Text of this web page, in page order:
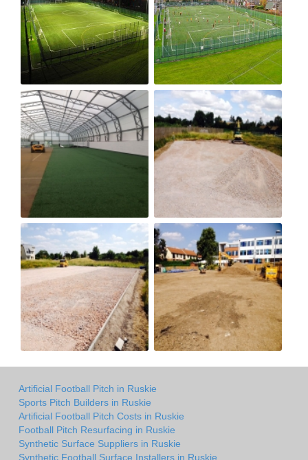
Artificial Football Pitch in Ruskie
Sports Pitch Builders in Ruskie
Artificial Football Pitch Costs in Ruskie
Football Pitch Resurfacing in Ruskie
Synthetic Surface Suppliers in Ruskie
Synthetic Football Surface Installers in Ruskie